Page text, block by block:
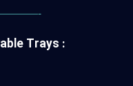
Trays :